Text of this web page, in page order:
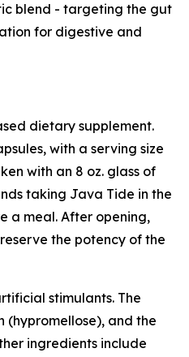
blend - targeting the gut
for digestive and
dietary supplement.
with a serving size
with an 8 oz. glass of
taking Java Tide in the
a meal. After opening,
the potency of the
stimulants. The
(hypromellose), and the
ingredients include